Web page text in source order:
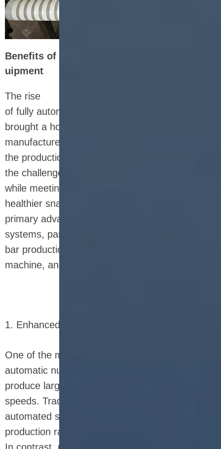
Benefits of Fully Automatic Nutrition Bar Eq
uipment
The rise
of fully automatic nutrition bar equipment has
brought a host of benefits to snack
manufacturers. By incorporating automation into
the production process, companies can address
the challenges of efficiency, cost, and quality, all
while meeting the rising consumer demand for
healthier snack options. Below, we explore the
primary advantages of using fully automatic
systems, particularly in the context of nutrition
bar production line, nutrition bar manufacturing
machine, and nutrition bar equipment.
1. Enhanced Production Speed and Efficiency
One of the most significant benefits of fully
automatic nutrition bar equipment is its ability to
produce large quantities of nutrition bars at high
speeds. Traditional manual methods or semi-
automated systems often result in slower
production rates and more inconsistent output.
In contrast, nutrition bar production line can